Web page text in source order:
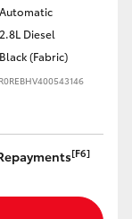
Automatic
2.8L Diesel
Black (Fabric)
[F6]